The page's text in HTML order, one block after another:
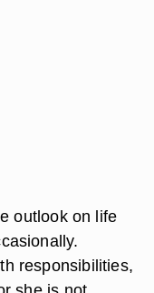
outlook on life
responsibilities,